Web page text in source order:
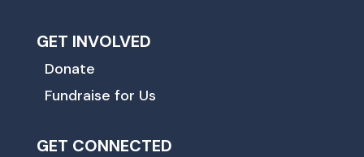
GET INVOLVED
Donate
Fundraise for Us
GET CONNECTED